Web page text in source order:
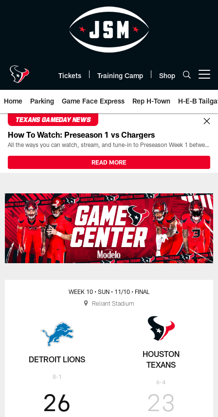
Tickets Training Camp Shop
Home Parking Game Face Express Rep H-Town H-E-B
TEXANS GAMEDAY NEWS
How To Watch: Preseason 1 vs Chargers
All the ways you can watch, stream, and tune-in to Preseason Week 1 between the Texans and the Los Angeles Chargers at Reliant Stadium on August 13.
READ MORE
Game Day | The official website
DETROIT LIONS
8-1
WEEK 10 • SUN • 11/10 • FINAL
26 23
HOUSTON
TEXANS
6-4
Reliant Stadium